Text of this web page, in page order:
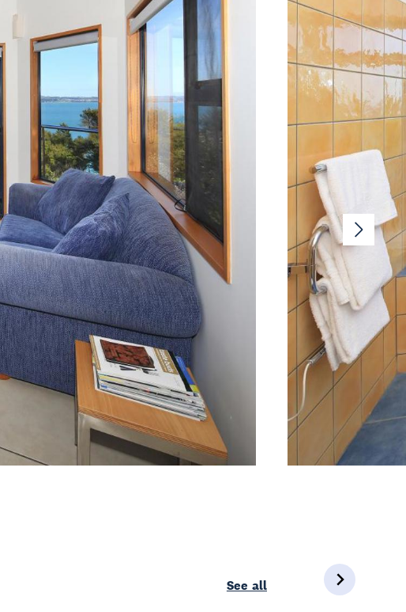
See all